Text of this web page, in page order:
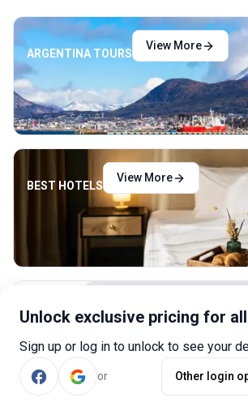
Unlock exclusive pricing for
Sign up or log in to unlock to see your
or Other login
ARGENTINA TOURS
View More
BEST HOTELS
View More
RENT A CAR
View More